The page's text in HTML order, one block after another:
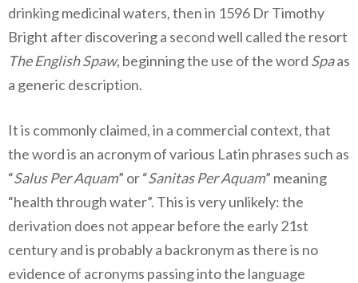
drinking medicinal waters, then in 1596 Dr Timothy
Bright after discovering a second well called the resort
The English Spaw, beginning the use of the word Spaas
a generic description.
It is commonly claimed, in a commercial context, that
the word is an acronym of various Latin phrases such as
“Salus Per Aquam” or “Sanitas Per Aquam” meaning
“health through water”. This is very unlikely: the
derivation does not appear before the early 21st
century and is probably a backronym as there is no
evidence of acronyms passing into the language